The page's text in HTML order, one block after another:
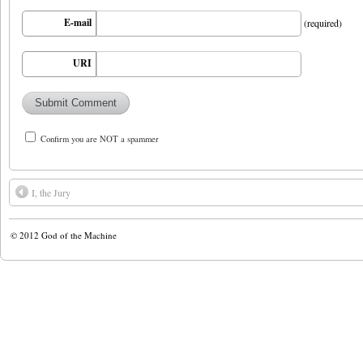
E-mail (required)
URI
Confirm you are NOT a spammer
I, the Jury
© 2012 God of the Machine